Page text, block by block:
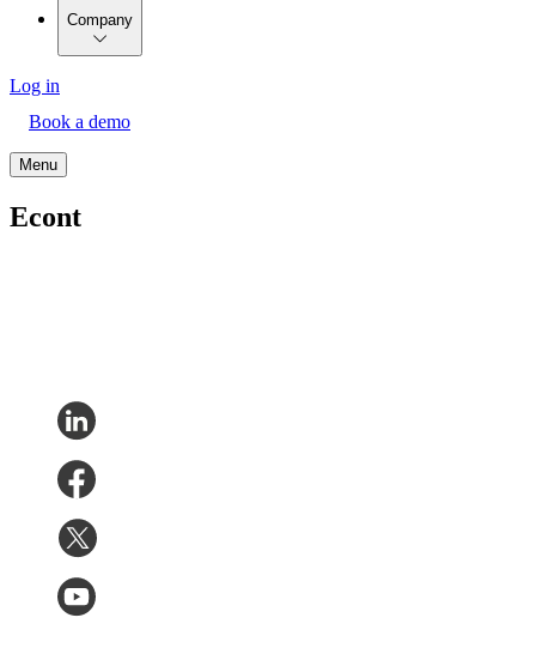
Company
Log in
Book a demo
Menu
Econt